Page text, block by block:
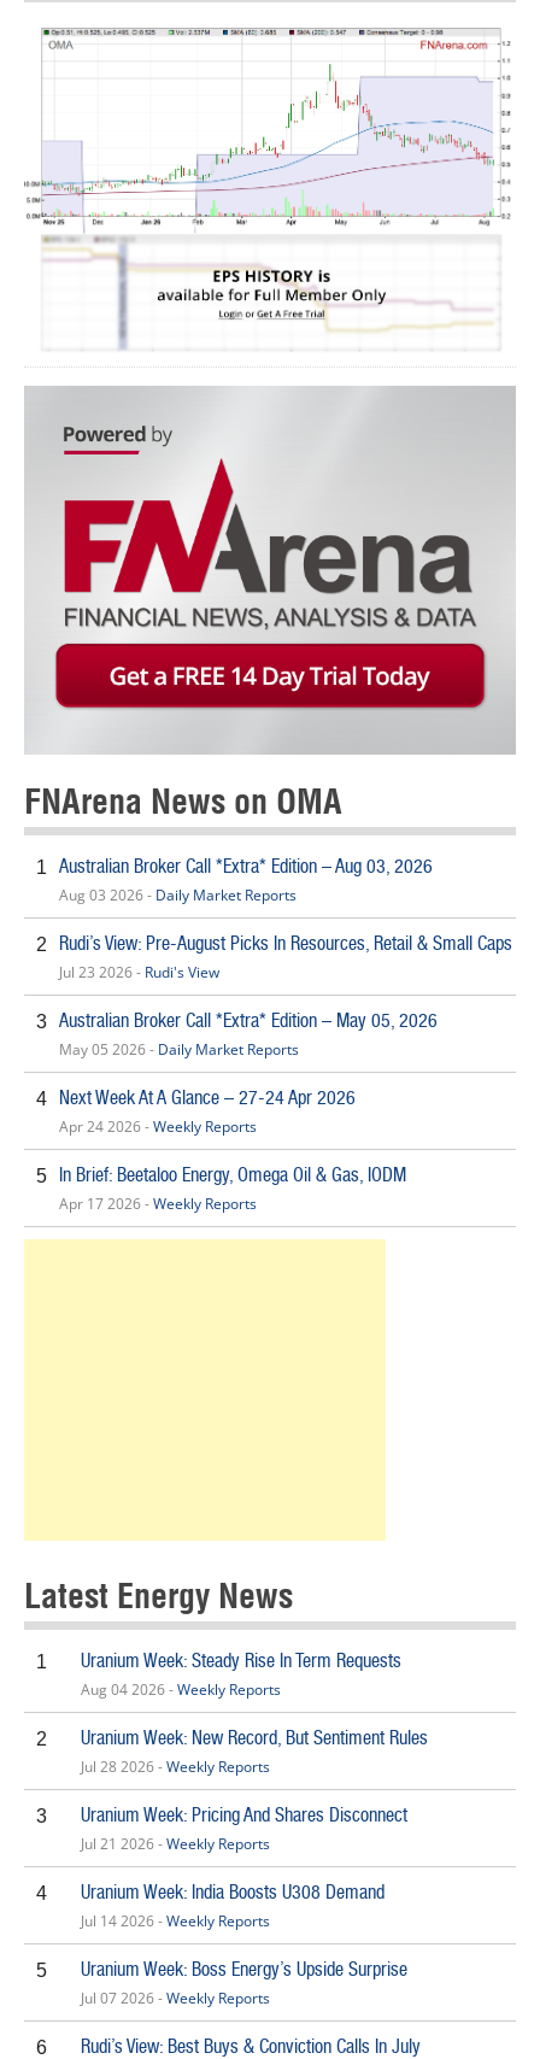
FNArena News on OMA
1 Australian Broker Call *Extra* Edition – Aug 03, 2026
Aug 03 2026 - Daily Market Reports
2 Rudi’s View: Pre-August Picks In Resources, Retail & Small Caps
Jul 23 2026 - Rudi's View
3 Australian Broker Call *Extra* Edition – May 05, 2026
May 05 2026 - Daily Market Reports
4 Next Week At A Glance – 27-24 Apr 2026
Apr 24 2026 -Weekly Reports
5 In Brief: Beetaloo Energy, Omega Oil & Gas, IODM
Apr 17 2026 -Weekly Reports
Latest Energy News
1 Uranium Week: Steady Rise In Term Requests
Aug 04 2026 -Weekly Reports
2 Uranium Week: New Record, But Sentiment Rules
Jul 28 2026 -Weekly Reports
3 Uranium Week: Pricing And Shares Disconnect
Jul 21 2026 -Weekly Reports
4 Uranium Week: India Boosts U308 Demand
Jul 14 2026 -Weekly Reports
5 Uranium Week: Boss Energy’s Upside Surprise
Jul 07 2026 -Weekly Reports
6 Rudi’s View: Best Buys & Conviction Calls In July